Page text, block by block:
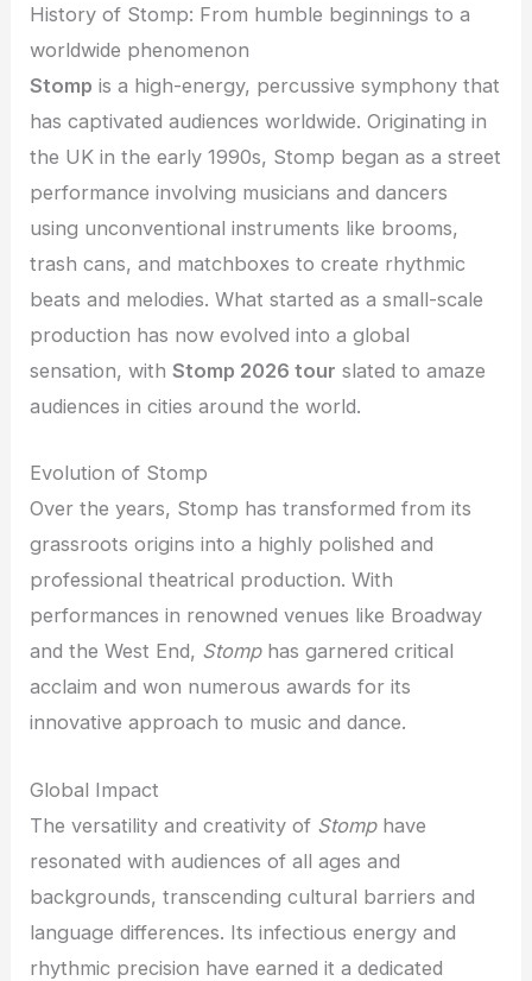
History of Stomp: From humble beginnings to a
worldwide phenomenon
Stomp is a high-energy, percussive symphony that
has captivated audiences worldwide. Originating in
the UK in the early 1990s, Stomp began as a street
performance involving musicians and dancers
using unconventional instruments like brooms,
trash cans, and matchboxes to create rhythmic
beats and melodies. What started as a small-scale
production has now evolved into a global
sensation, withStomp 2026 tour slated to amaze
audiences in cities around the world.
Evolution of Stomp
Over the years, Stomp has transformed from its
grassroots origins into a highly polished and
professional theatrical production. With
performances in renowned venues like Broadway
and the West End, Stomphas garnered critical
acclaim and won numerous awards for its
innovative approach to music and dance.
Global Impact
The versatility and creativity of Stomphave
resonated with audiences of all ages and
backgrounds, transcending cultural barriers and
language differences. Its infectious energy and
rhythmic precision have earned it a dedicated